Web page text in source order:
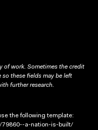
of work. Sometimes the credit
so these fields may be left
further research.
the following template:
79860--a-nation-is-built/